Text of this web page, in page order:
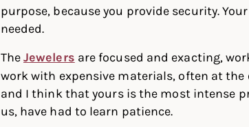
purpose, because you provide security.
needed.
TheJewelers are focused and exacting,
work with expensive materials, often at the
and I think that yours is the most intense
us, have had to learn patience.